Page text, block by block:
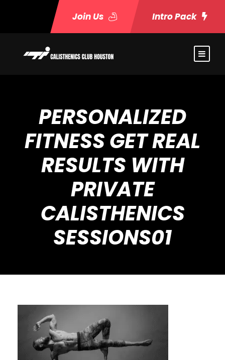
Join Us Intro Pack
PERSONALIZED
FITNESS GET REAL
RESULTS WITH
PRIVATE
CALISTHENICS
SESSIONS01